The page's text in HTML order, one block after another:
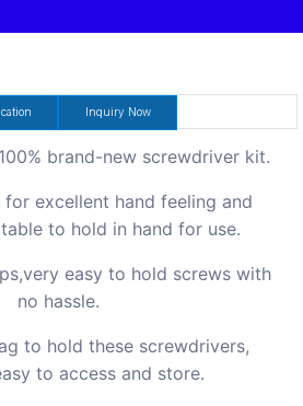
Inquiry Now
brand-new screwdriver kit.
excellent hand feeling and
to hold in hand for use.
easy to hold screws with
no hassle.
to hold these screwdrivers,
to access and store.